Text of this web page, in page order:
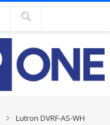
Lutron DVRF-AS-WH